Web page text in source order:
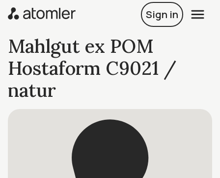
Sign in
Mahlgut ex POM
Hostaform C9021 /
natur